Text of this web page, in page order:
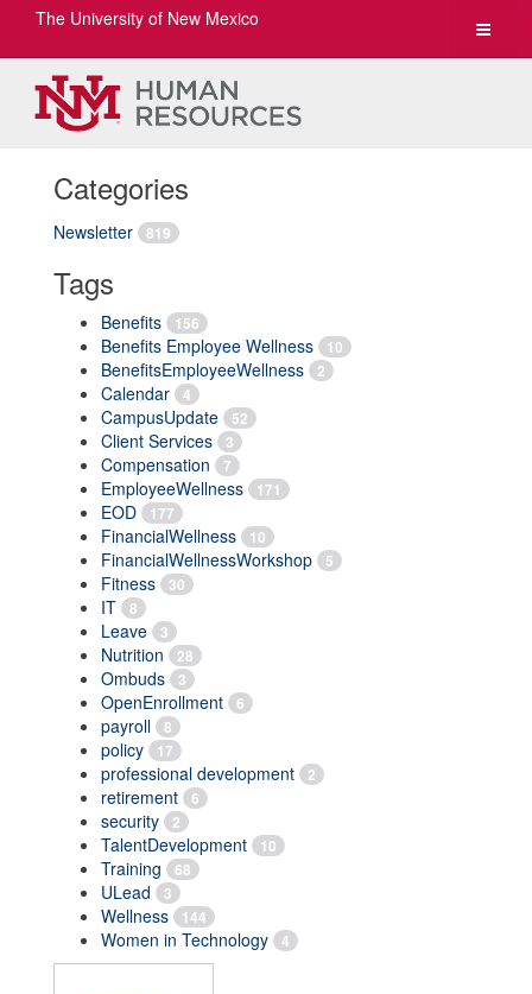
Toggle
The University of New Mexico
Categories
Newsletter 819
Tags
Benefits 156
Benefits Employee Wellness 10
BenefitsEmployeeWellness 2
Calendar 4
CampusUpdate 52
Client Services 3
Compensation 7
EmployeeWellness 171
EOD 177
FinancialWellness 10
FinancialWellnessWorkshop 5
Fitness 30
IT 8
Leave 3
Nutrition 28
Ombuds 3
OpenEnrollment 6
payroll 8
policy 17
professional development 2
retirement 6
security 2
TalentDevelopment 10
Training 68
ULead 3
Wellness 144
Women in Technology 4